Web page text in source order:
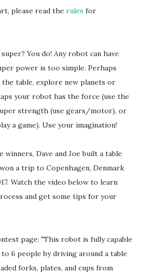
please read the rules for
You do! Any robot can have
power is too simple. Perhaps
table, explore new planets or
your robot has the force (use the
strength (use gears/motor), or
a game). Use your imagination!
winners, Dave and Joe built a table
a trip to Copenhagen, Denmark
Watch the video below to learn
and get some tips for your
page: "This robot is fully capable
6 people by driving around a table
forks, plates, and cups from